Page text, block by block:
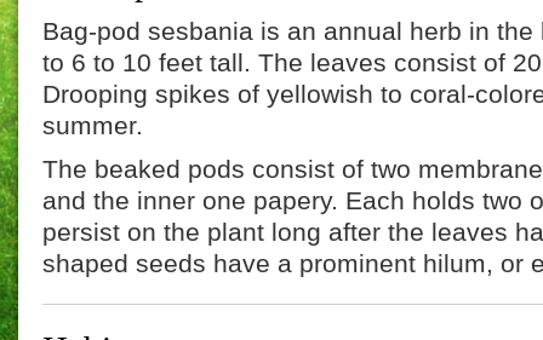
Bag-pod sesbania is an annual herb in
to 6 to 10 feet tall. The leaves consist of
Drooping spikes of yellowish to coral-
summer.
The beaked pods consist of two
and the inner one papery. Each holds two
persist on the plant long after the leaves
shaped seeds have a prominent hilum, or